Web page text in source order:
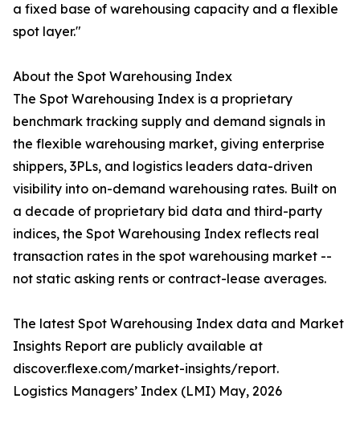
a fixed base of warehousing capacity and a flexible
spot layer."
About the Spot Warehousing Index
The Spot Warehousing Index is a proprietary
benchmark tracking supply and demand signals in
the flexible warehousing market, giving enterprise
shippers, 3PLs, and logistics leaders data-driven
visibility into on-demand warehousing rates. Built on
a decade of proprietary bid data and third-party
indices, the Spot Warehousing Index reflects real
transaction rates in the spot warehousing market --
not static asking rents or contract-lease averages.
The latest Spot Warehousing Index data and Market
Insights Report are publicly available at
discover.flexe.com/market-insights/report.
Logistics Managers’ Index (LMI) May, 2026